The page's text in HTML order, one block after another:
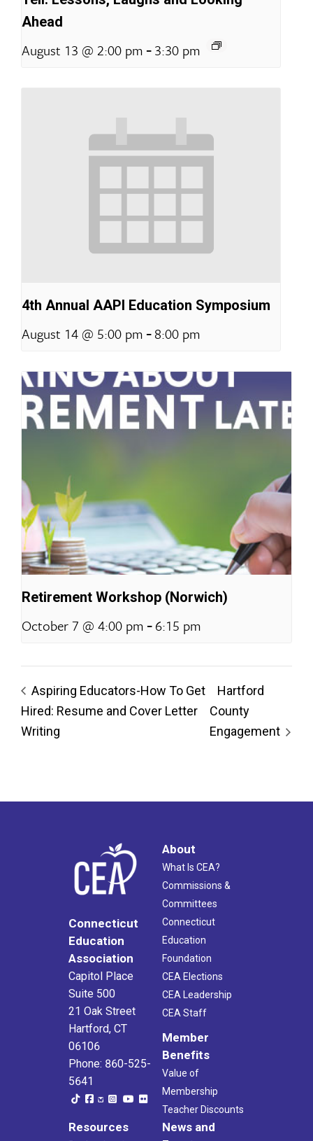
Ahead
August 13 @ 2:00 pm -3:30 pm
4th Annual AAPI Education Symposium
August 14 @ 5:00 pm -8:00 pm
Retirement Workshop (Norwich)
October 7 @ 4:00 pm -6:15 pm
Aspiring Educators-How To Get
Hired: Resume and Cover Letter
Writing
Hartford
County
Engagement
Connecticut
Education
Association
Capitol Place
Suite 500
21 Oak Street
Hartford, CT
06106
Phone: 860-525-
5641
About
What Is CEA?
Commissions &
Committees
Connecticut
Education
Foundation
CEA Elections
CEA Leadership
CEA Staff
Member
Benefits
Value of
Membership
Teacher Discounts
Resources
News and